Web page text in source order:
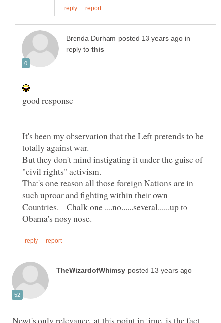
in
reply to
It's been my observation that the Left pretends to be
But they don't mind instigating it under the guise of
That's one reason all those foreign Nations are in
such uproar and fighting within their own
Countries. Chalk one ....no......several......up to
Newt's only relevance, at this point in time, is the fact